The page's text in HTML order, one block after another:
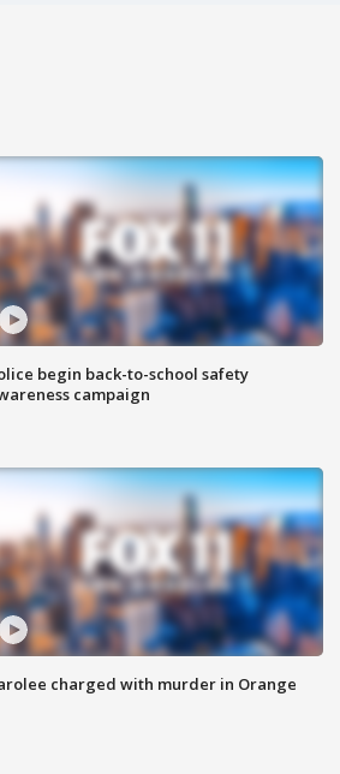
begin back-to-school safety
campaign
charged with murder in Orange